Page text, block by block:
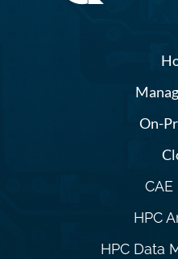
On-
CAE
HPC
HPC Data